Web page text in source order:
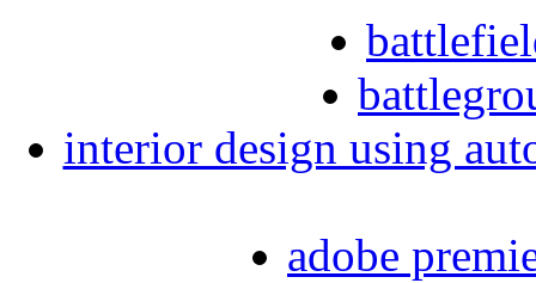
interior design using
adobe